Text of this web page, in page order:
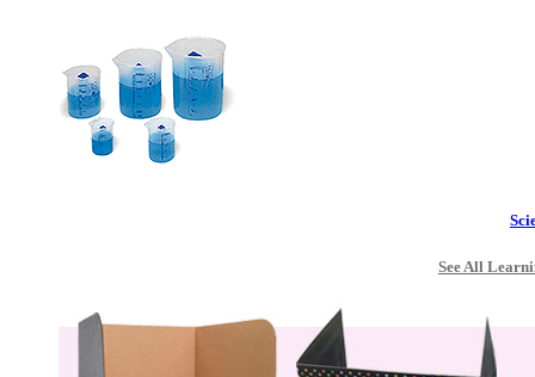
See All